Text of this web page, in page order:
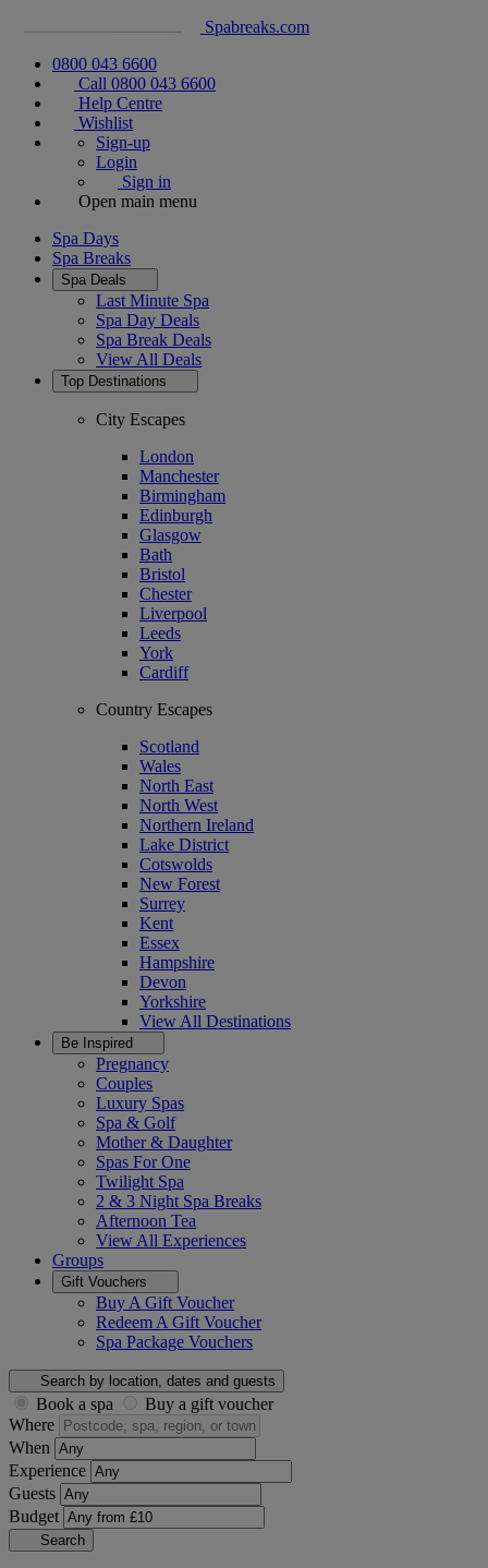
Spabreaks.com
0800 043 6600
Call 0800 043 6600
Help Centre
Wishlist
Sign-up
Login
Sign in
Open main menu
Spa Days
Spa Breaks
Spa Deals
Last Minute Spa
Spa Day Deals
Spa Break Deals
View All Deals
Top Destinations
City Escapes
London
Manchester
Birmingham
Edinburgh
Glasgow
Bath
Bristol
Chester
Liverpool
Leeds
York
Cardiff
Country Escapes
Scotland
Wales
North East
North West
Northern Ireland
Lake District
Cotswolds
New Forest
Surrey
Kent
Essex
Hampshire
Devon
Yorkshire
View All Destinations
Be Inspired
Pregnancy
Couples
Luxury Spas
Spa & Golf
Mother & Daughter
Spas For One
Twilight Spa
2 & 3 Night Spa Breaks
Afternoon Tea
View All Experiences
Groups
Gift Vouchers
Buy A Gift Voucher
Redeem A Gift Voucher
Spa Package Vouchers
Search by location, dates and guests
Book a spa
Buy a gift voucher
Where
When
Experience
Guests
Budget
Search